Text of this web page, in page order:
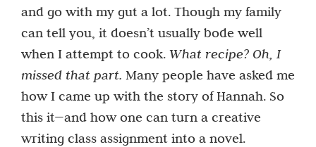
and go with my gut a lot. Though my family
can tell you, it doesn’t usually bode well
when I attempt to cook. What recipe? Oh, I
missed that part. Many people have asked me
how I came up with the story of Hannah. So
this it—and how one can turn a creative
writing class assignment into a novel.